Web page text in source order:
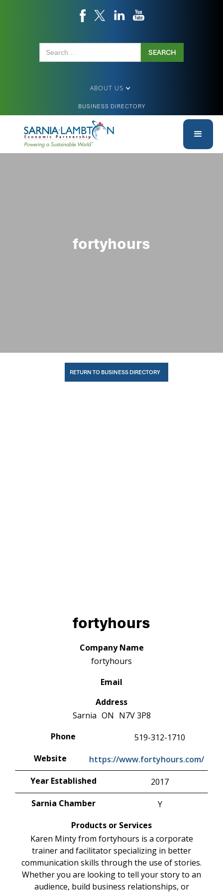
ABOUT US
BUSINESS DIRECTORY
fortyhours
RETURN TO BUSINESS DIRECTORY
fortyhours
Company Name
fortyhours
Email
Address
Sarnia ON N7V 3P8
Phone
519-312-1710
Website
https://www.fortyhours.com/
Year Established
2017
Sarnia Chamber
Y
Products or Services
Karen Minty from fortyhours is a corporate
trainer and facilitator specializing in better
communication skills through the use of stories.
Whether you are looking to tell your story to an
audience, build business relationships, or